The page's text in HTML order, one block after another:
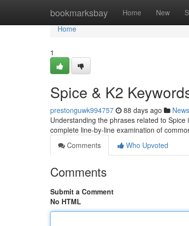
bookmarksbay Home New
Home
Home
1
Spice & K2
prestonguwk994757 88 days ago News
Understanding the phrases related to
complete line-by-line examination of
Comments
Who Upvoted
Comments
Submit a Comment
No HTML